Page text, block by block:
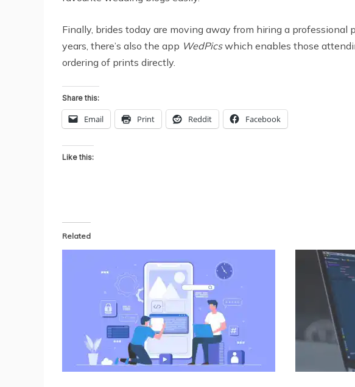
Finally, brides today are moving away from hiring a
years, there’s also the app WedPicswhich enables those
ordering of prints directly.
Share this:
Email Print Reddit Facebook
Like this:
Related